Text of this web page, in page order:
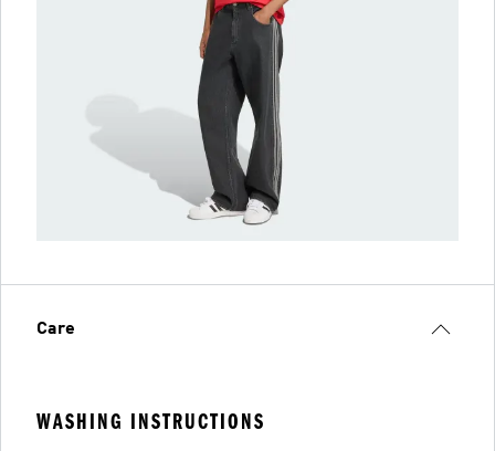
Care
WASHING INSTRUCTIONS